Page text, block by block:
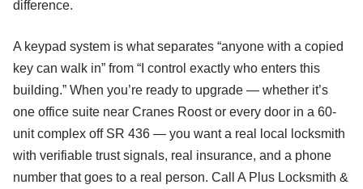
difference.
A keypad system is what separates “anyone with a copied
key can walk in” from “I control exactly who enters this
building.” When you’re ready to upgrade — whether it’s
one office suite near Cranes Roost or every door in a 60-
unit complex off SR 436 — you want a real local locksmith
with verifiable trust signals, real insurance, and a phone
number that goes to a real person. Call A Plus Locksmith &